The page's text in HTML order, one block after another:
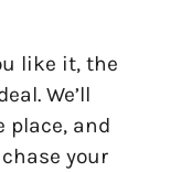
like it, the
We’ll
place, and
your